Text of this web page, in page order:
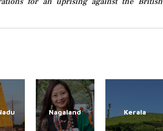
Nagaland Kerala